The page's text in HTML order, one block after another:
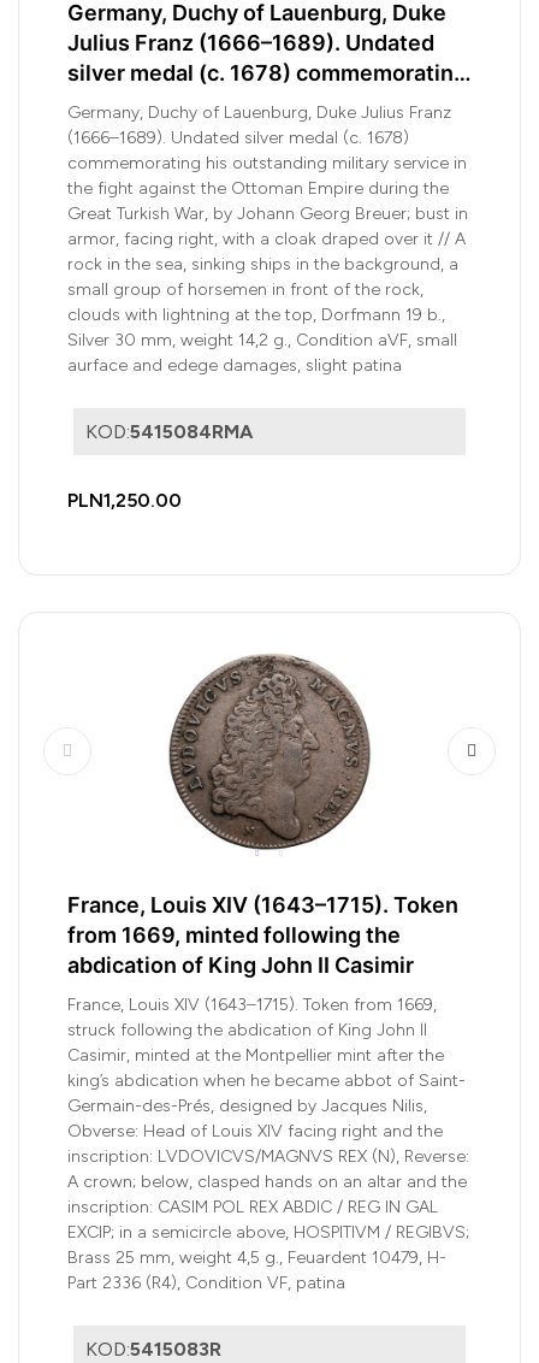
Germany, Duchy of Lauenburg, Duke
Julius Franz (1666–1689). Undated
silver medal (c. 1678) commemorating
his outstanding military service in
the...
Germany, Duchy of Lauenburg, Duke Julius Franz
(1666–1689). Undated silver medal (c. 1678)
commemorating his outstanding military service in
the fight against the Ottoman Empire during the
Great Turkish War, by Johann Georg Breuer; bust in
armor, facing right, with a cloak draped over it // A
rock in the sea, sinking ships in the background, a
small group of horsemen in front of the rock,
clouds with lightning at the top, Dorfmann 19 b.,
Silver 30 mm, weight 14,2 g., Condition aVF, small
aurface and edege damages, slight patina
KOD:5415084RMA
PLN1,250.00
France, Louis XIV (1643–1715). Token
from 1669, minted following the
abdication of King John II Casimir
France, Louis XIV (1643–1715). Token from 1669,
struck following the abdication of King John II
Casimir, minted at the Montpellier mint after the
king’s abdication when he became abbot of Saint-
Germain-des-Prés, designed by Jacques Nilis,
Obverse: Head of Louis XIV facing right and the
inscription: LVDOVICVS/MAGNVS REX (N), Reverse:
A crown; below, clasped hands on an altar and the
inscription: CASIM POL REX ABDIC / REG IN GAL
EXCIP; in a semicircle above, HOSPITIVM / REGIBVS;
Brass 25 mm, weight 4,5 g., Feuardent 10479, H-
Part 2336 (R4), Condition VF, patina
KOD:5415083R